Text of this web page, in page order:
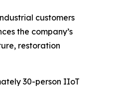
customers
the company’s
restoration
30-person IIoT